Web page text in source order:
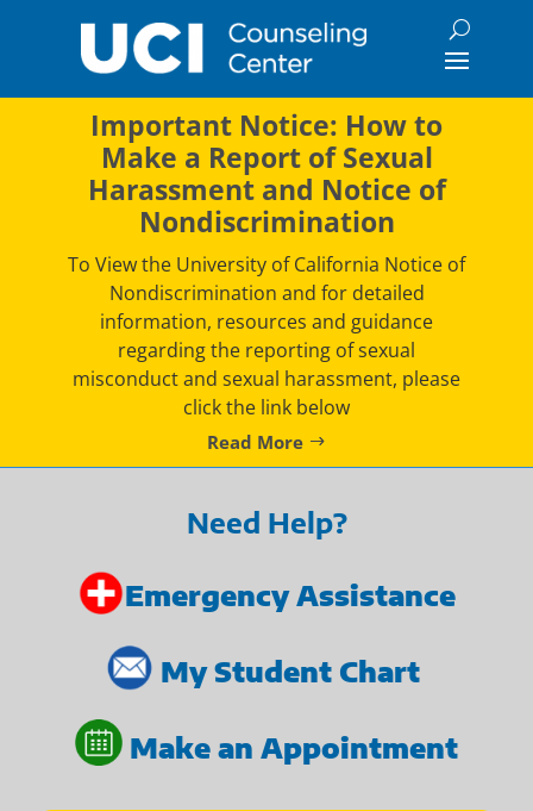
Important Notice: How to
Make a Report of Sexual
Harassment and Notice of
Nondiscrimination
To View the University of California Notice of
Nondiscrimination and for detailed
information, resources and guidance
regarding the reporting of sexual
misconduct and sexual harassment, please
click the link below
Read More
Need Help?
Emergency Assistance
My Student Chart
Make an Appointment